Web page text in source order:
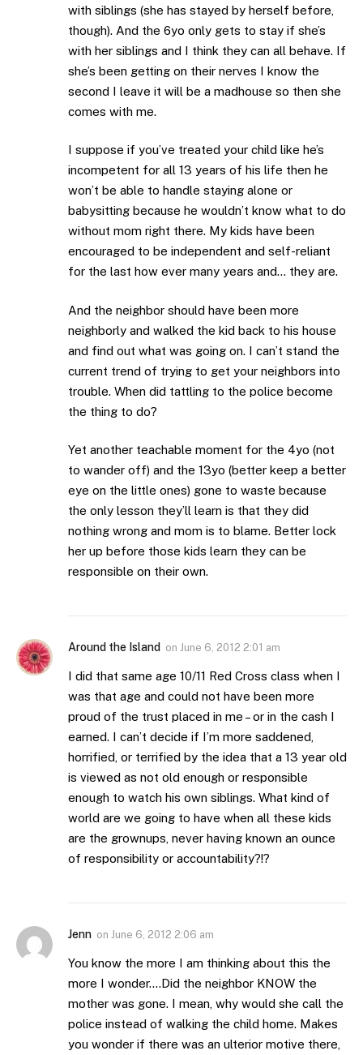
with siblings (she has stayed by herself before,
though). And the 6yo only gets to stay if she’s
with her siblings and I think they can all behave. If
she’s been getting on their nerves I know the
second I leave it will be a madhouse so then she
comes with me.
I suppose if you’ve treated your child like he’s
incompetent for all 13 years of his life then he
won’t be able to handle staying alone or
babysitting because he wouldn’t know what to do
without mom right there. My kids have been
encouraged to be independent and self-reliant
for the last how ever many years and… they are.
And the neighbor should have been more
neighborly and walked the kid back to his house
and find out what was going on. I can’t stand the
current trend of trying to get your neighbors into
trouble. When did tattling to the police become
the thing to do?
Yet another teachable moment for the 4yo (not
to wander off) and the 13yo (better keep a better
eye on the little ones) gone to waste because
the only lesson they’ll learn is that they did
nothing wrong and mom is to blame. Better lock
her up before those kids learn they can be
responsible on their own.
Around the Island on June 6, 2012 2:01 am
I did that same age 10/11 Red Cross class when I
was that age and could not have been more
proud of the trust placed in me – or in the cash I
earned. I can’t decide if I’m more saddened,
horrified, or terrified by the idea that a 13 year old
is viewed as not old enough or responsible
enough to watch his own siblings. What kind of
world are we going to have when all these kids
are the grownups, never having known an ounce
of responsibility or accountability?!?
Jenn on June 6, 2012 2:06 am
You know the more I am thinking about this the
more I wonder….Did the neighbor KNOW the
mother was gone. I mean, why would she call the
police instead of walking the child home. Makes
you wonder if there was an ulterior motive there,